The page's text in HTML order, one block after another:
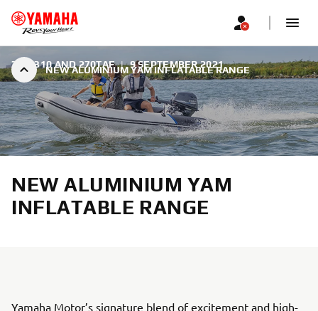
NEW ALUMINIUM YAM INFLATABLE RANGE
350, 310 AND 270TAF | 9 SEPTEMBER 2021
NEW ALUMINIUM YAM
INFLATABLE RANGE
Yamaha Motor’s signature blend of excitement and high-